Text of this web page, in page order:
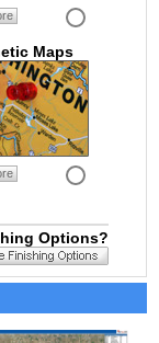
Maps
Options?